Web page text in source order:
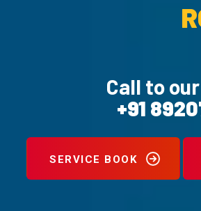
RO UN-
Call to
+91
SERVICE BOOK